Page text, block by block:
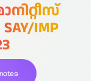
IMP